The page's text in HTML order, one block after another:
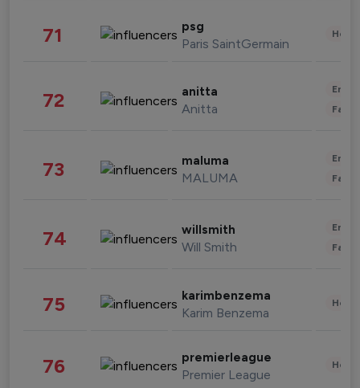
71 psg
Paris SaintGermain
72 anitta
Anitta
73 maluma
MALUMA
74 willsmith
Will Smith
75 karimbenzema
Karim Benzema
76 premierleague
Premier League